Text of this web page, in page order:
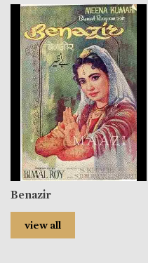
Benazir
view all